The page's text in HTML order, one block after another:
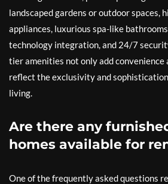
landscaped gardens or outdoor spaces,
appliances, luxurious spa-like
technology integration, and 24/7
tier amenities not only add convenience
reflect the exclusivity and
living.
Are there any
homes available for
One of the frequently asked questions